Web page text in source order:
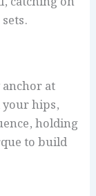
at
hips,
holding
to build